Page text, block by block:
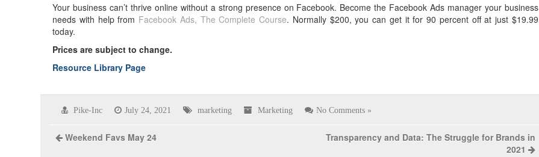
Your business can’t thrive online without a strong presence on Facebook. Become the Facebook Ads manager your business
needs with help from Facebook Ads, The Complete Course. Normally $200, you can get it for 90 percent off at just $19.99
today.
Prices are subject to change.
Resource Library Page
Pike-Inc July 24, 2021 marketing Marketing No Comments »
Weekend Favs May 24
Transparency and Data: The Struggle for Brands in
2021